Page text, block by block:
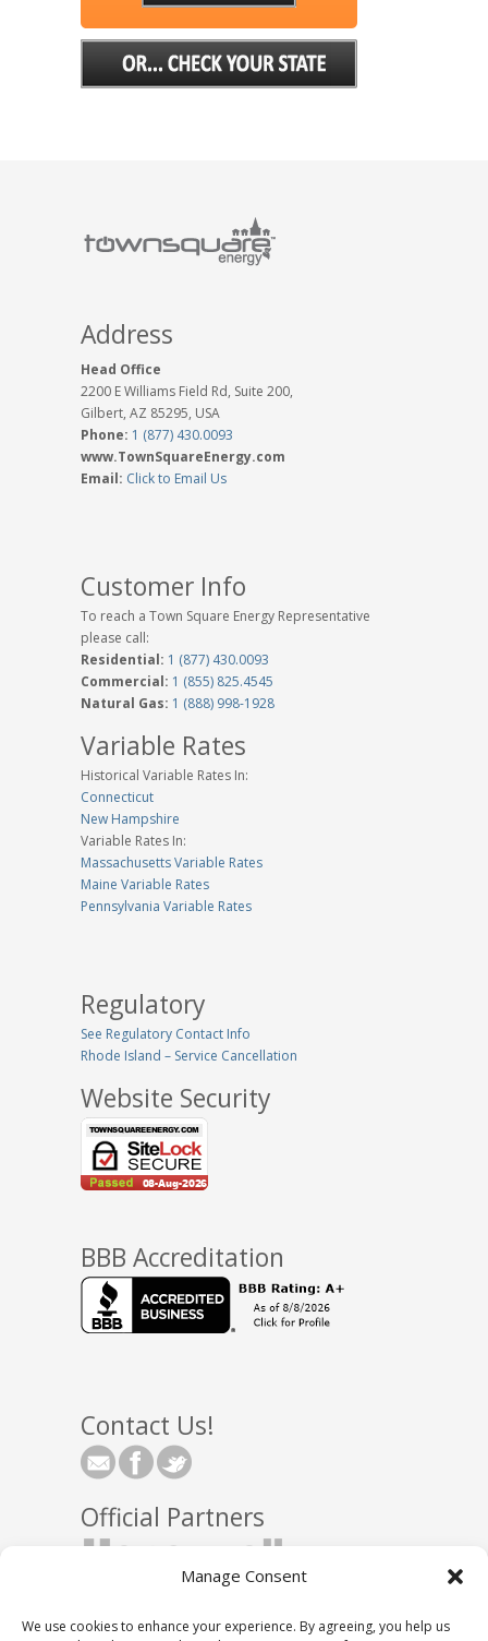
Manage Consent
We use cookies to enhance your experience. By agreeing, you help us
Address
Head Office
2200 E Williams Field Rd, Suite 200,
Gilbert, AZ 85295, USA
Phone: 1 (877) 430.0093
www.TownSquareEnergy.com
Email: Click to Email Us
Customer Info
To reach a Town Square Energy Representative
please call:
Residential: 1 (877) 430.0093
Commercial: 1 (855) 825.4545
Natural Gas: 1 (888) 998-1928
Variable Rates
Historical Variable Rates In:
Connecticut
New Hampshire
Variable Rates In:
Massachusetts Variable Rates
Maine Variable Rates
Pennsylvania Variable Rates
Regulatory
See Regulatory Contact Info
Rhode Island – Service Cancellation
Website Security
BBB Accreditation
Contact Us!
Official Partners